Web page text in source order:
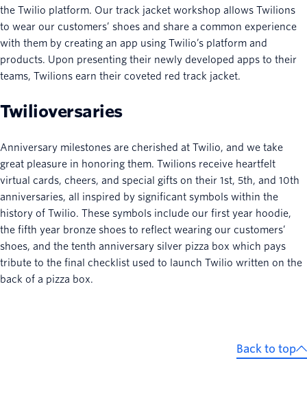
the Twilio platform. Our track jacket workshop allows Twilions
to wear our customers’ shoes and share a common experience
with them by creating an app using Twilio’s platform and
products. Upon presenting their newly developed apps to their
teams, Twilions earn their coveted red track jacket.
Twilioversaries
Anniversary milestones are cherished at Twilio, and we take
great pleasure in honoring them. Twilions receive heartfelt
virtual cards, cheers, and special gifts on their 1st, 5th, and 10th
anniversaries, all inspired by significant symbols within the
history of Twilio. These symbols include our first year hoodie,
the fifth year bronze shoes to reflect wearing our customers’
shoes, and the tenth anniversary silver pizza box which pays
tribute to the final checklist used to launch Twilio written on the
back of a pizza box.
Back to top